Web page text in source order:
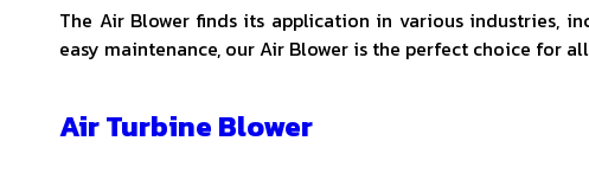
The Air Blower finds its application in various industries,
easy maintenance, our Air Blower is the perfect choice for
Air Turbine Blower